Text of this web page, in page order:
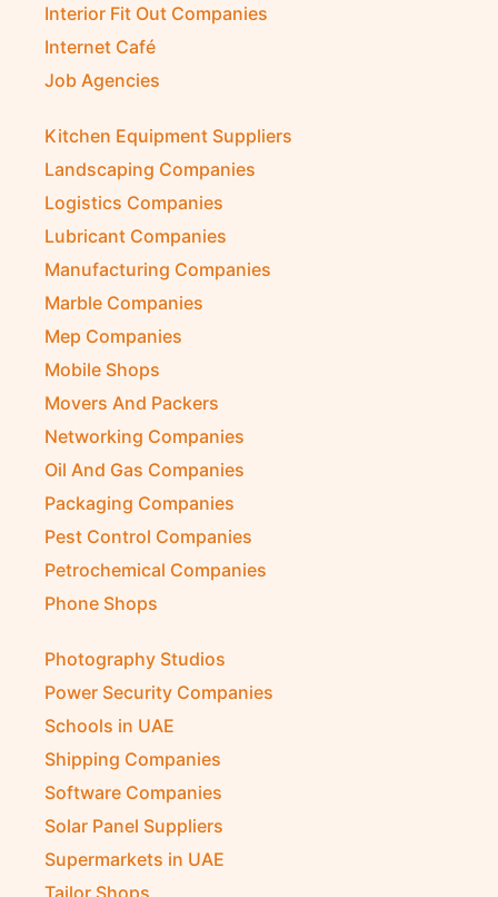
Interior Fit Out Companies
Internet Café
Job Agencies
Kitchen Equipment Suppliers
Landscaping Companies
Logistics Companies
Lubricant Companies
Manufacturing Companies
Marble Companies
Mep Companies
Mobile Shops
Movers And Packers
Networking Companies
Oil And Gas Companies
Packaging Companies
Pest Control Companies
Petrochemical Companies
Phone Shops
Photography Studios
Power Security Companies
Schools in UAE
Shipping Companies
Software Companies
Solar Panel Suppliers
Supermarkets in UAE
Tailor Shops